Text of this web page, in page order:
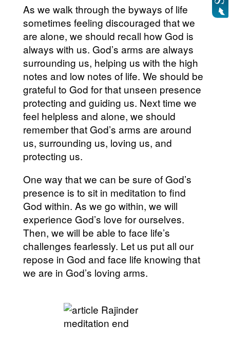
As we walk through the byways of life
sometimes feeling discouraged that we
are alone, we should recall how God is
always with us. God’s arms are always
surrounding us, helping us with the high
notes and low notes of life. We should be
grateful to God for that unseen presence
protecting and guiding us. Next time we
feel helpless and alone, we should
remember that God’s arms are around
us, surrounding us, loving us, and
protecting us.
One way that we can be sure of God’s
presence is to sit in meditation to find
God within. As we go within, we will
experience God’s love for ourselves.
Then, we will be able to face life’s
challenges fearlessly. Let us put all our
repose in God and face life knowing that
we are in God’s loving arms.